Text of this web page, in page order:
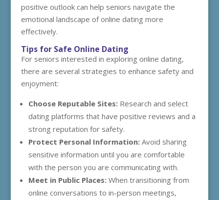
positive outlook can help seniors navigate the
emotional landscape of online dating more
effectively.
Tips for Safe Online Dating
For seniors interested in exploring online dating,
there are several strategies to enhance safety and
enjoyment:
Choose Reputable Sites:Research and select
dating platforms that have positive reviews and a
strong reputation for safety.
Protect Personal Information:Avoid sharing
sensitive information until you are comfortable
with the person you are communicating with.
Meet in Public Places:When transitioning from
online conversations to in-person meetings,